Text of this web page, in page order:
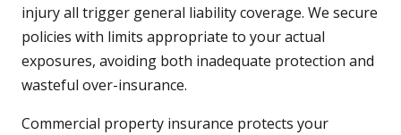
injury all trigger general liability coverage. We secure
policies with limits appropriate to your actual
exposures, avoiding both inadequate protection and
wasteful over-insurance.
Commercial property insurance protects your